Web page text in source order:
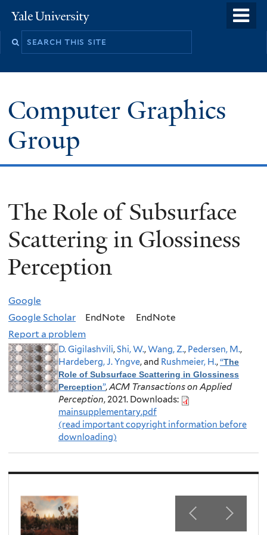
to
Yale
University
Computer Graphics
Group
The Role of Subsurface
Scattering in Glossiness
Perception
Google
Google Scholar
EndNote
EndNote
Report a problem
D. Gigilashvili,Shi, W.,Wang, Z., Pedersen, M.,
Hardeberg, J. Yngve, and Rushmeier, H.,“The
Role of Subsurface Scattering in Glossiness
Perception”,ACM Transactions on Applied
Perception, 2021. Downloads:
mainsupplementary.pdf
(read important copyright information before
downloading)